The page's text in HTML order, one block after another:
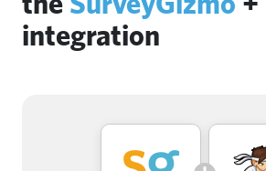
integration